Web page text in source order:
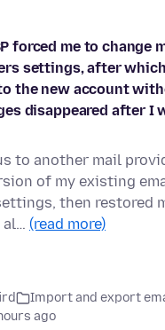
forced me to change
settings, after
the new account
disappeared after I
to another mail
of my existing
then restored
al… (read more)
Import and export
ago